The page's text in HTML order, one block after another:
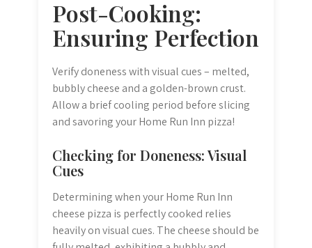
Post-Cooking:
Ensuring Perfection
Verify doneness with visual cues – melted,
bubbly cheese and a golden-brown crust.
Allow a brief cooling period before slicing
and savoring your Home Run Inn pizza!
Checking for Doneness: Visual
Cues
Determining when your Home Run Inn
cheese pizza is perfectly cooked relies
heavily on visual cues. The cheese should be